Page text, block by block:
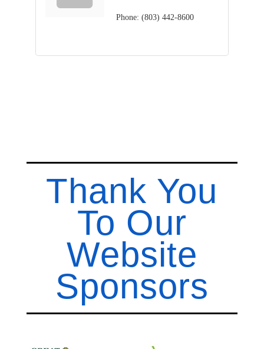
Phone: (803) 442-8600
Thank You
To Our
Website
Sponsors